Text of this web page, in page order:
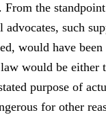
the
such
would have
would be either
purpose of
for other